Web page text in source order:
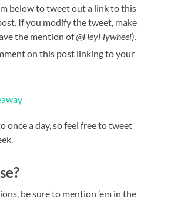
below to tweet out a link to this
If you modify the tweet, make
the mention of@HeyFlywheel).
on this post linking to your
once a day, so feel free to tweet
be sure to mention ’em in the